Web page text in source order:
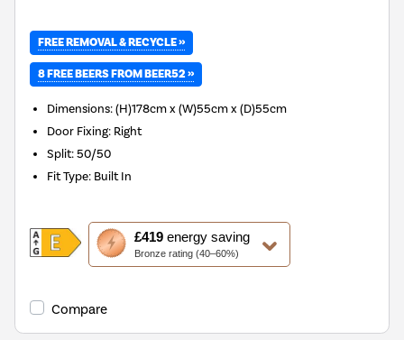
FREE REMOVAL & RECYCLE »
8 FREE BEERS FROM BEER52 »
Dimensions:(H)178cm x (W)55cm x (D)55cm
Door Fixing: Right
Split:50/50
Fit Type: Built In
£419energy saving
Bronze rating (40–60%)
This
action
will
Youreko's
Compare